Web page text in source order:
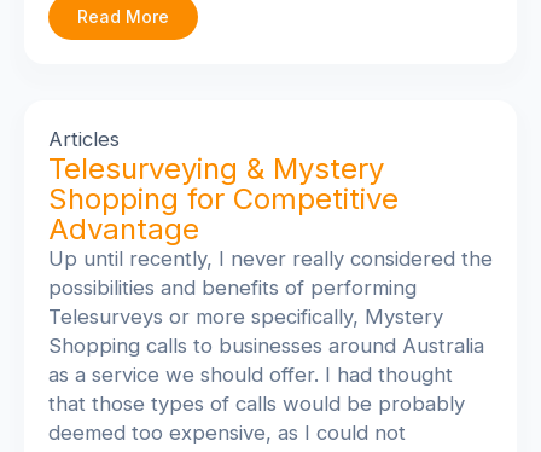
Read More
Articles
Telesurveying & Mystery
Shopping for Competitive
Advantage
Up until recently, I never really considered the
possibilities and benefits of performing
Telesurveys or more specifically, Mystery
Shopping calls to businesses around Australia
as a service we should offer. I had thought
that those types of calls would be probably
deemed too expensive, as I could not